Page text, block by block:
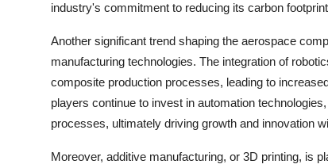
industry's commitment to reducing its carbon
Another significant trend shaping the aerospace
manufacturing technologies. The integration of
composite production processes, leading to
players continue to invest in automation
processes, ultimately driving growth and innovation
Moreover, additive manufacturing, or 3D printing, is